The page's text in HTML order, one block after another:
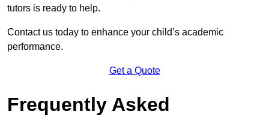
tutors is ready to help.
Contact us today to enhance your child’s academic
performance.
Get a Quote
Frequently Asked